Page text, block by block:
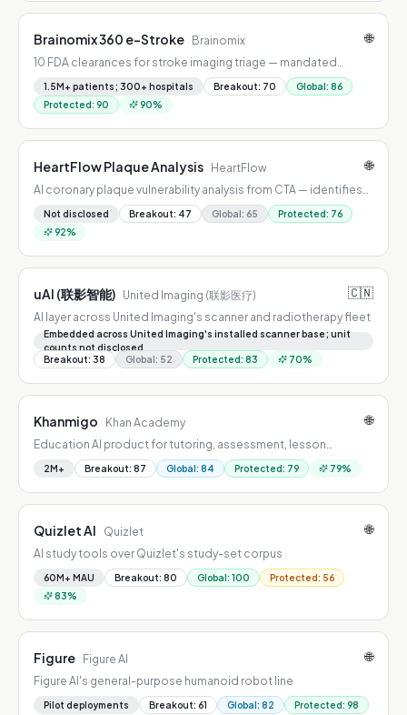
Brainomix 360 e-Stroke Brainomix 🌐
10 FDA clearances for stroke imaging triage — mandated
across all NHS England and Wales stroke centers.
1.5M+ patients; 300+ hospitals Breakout: 70 Global: 86
Protected: 90 90%
HeartFlow Plaque Analysis HeartFlow 🌐
AI coronary plaque vulnerability analysis from CTA — identifies
rupture-prone plaques; nationally covered by Aetna and Cigna.
Not disclosed Breakout: 47 Global: 65 Protected: 76
92%
uAI (联影智能) United Imaging (联影医疗) 🇨🇳
AI layer across United Imaging's scanner and radiotherapy fleet
Embedded across United Imaging's installed scanner base; unit
counts not disclosed
Breakout: 38 Global: 52 Protected: 83 70%
Khanmigo Khan Academy 🌐
Education AI product for tutoring, assessment, lesson
creation, learner support, or research acceleration.
2M+ Breakout: 87 Global: 84 Protected: 79 79%
Quizlet AI Quizlet 🌐
AI study tools over Quizlet's study-set corpus
60M+ MAU Breakout: 80 Global: 100 Protected: 56
83%
Figure Figure AI 🌐
Figure AI's general-purpose humanoid robot line
Pilot deployments Breakout: 61 Global: 82 Protected: 98